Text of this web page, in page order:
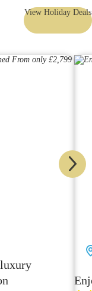
View Holiday Deals